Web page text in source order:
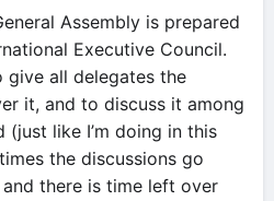
Assembly is prepared
Executive Council.
give all delegates the
it, and to discuss it among
(just like I’m doing in this
the discussions go
there is time left over